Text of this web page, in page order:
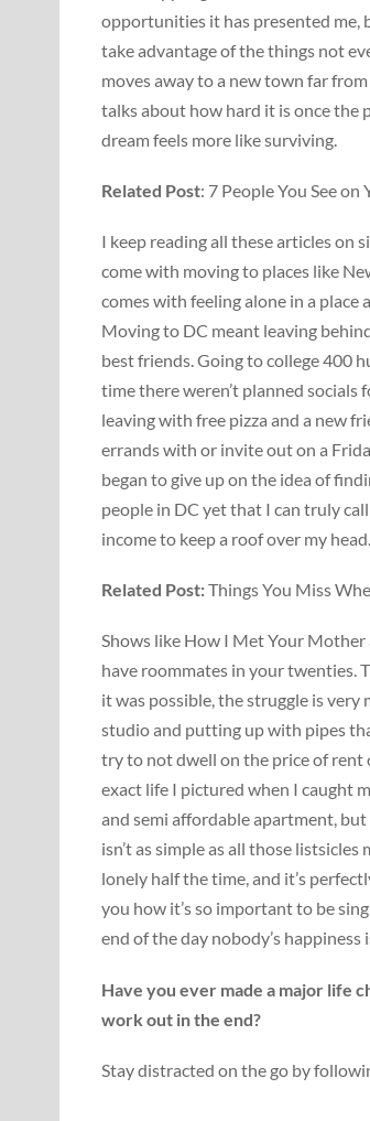
opportunities it has presented me,
take advantage of the things not
moves away to a new town far
talks about how hard it is once the
dream feels more like surviving.
Related Post: 7 People You See
I keep reading all these articles on
come with moving to places like
comes with feeling alone in a place
Moving to DC meant leaving
best friends. Going to college 400
time there weren’t planned
leaving with free pizza and a new
errands with or invite out on a
began to give up on the idea of
people in DC yet that I can truly
income to keep a roof over my head.
Related Post:Things You Miss
Shows like How I Met Your Mother
have roommates in your twenties.
it was possible, the struggle is very
studio and putting up with pipes
try to not dwell on the price of rent
exact life I pictured when I caught
and semi affordable apartment,
isn’t as simple as all those
lonely half the time, and it’s
you how it’s so important to be
end of the day nobody’s
Have you ever made a major life
work out in the end?
Stay distracted on the go by